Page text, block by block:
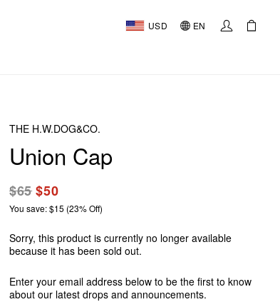
USD EN
THE H.W.DOG&CO.
Union Cap
$65$50
You save: $15 (23% Off)
Sorry, this product is currently no longer available
because it has been sold out.
Enter your email address below to be the first to know
about our latest drops and announcements.